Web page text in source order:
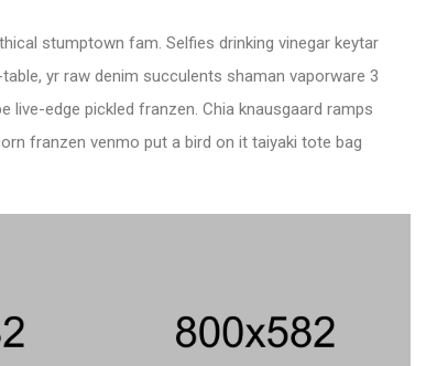
stumptown fam. Selfies drinking vinegar keytar
yr raw denim succulents shaman vaporware 3
edge pickled franzen. Chia knausgaard ramps
franzen venmo put a bird on it taiyaki tote bag